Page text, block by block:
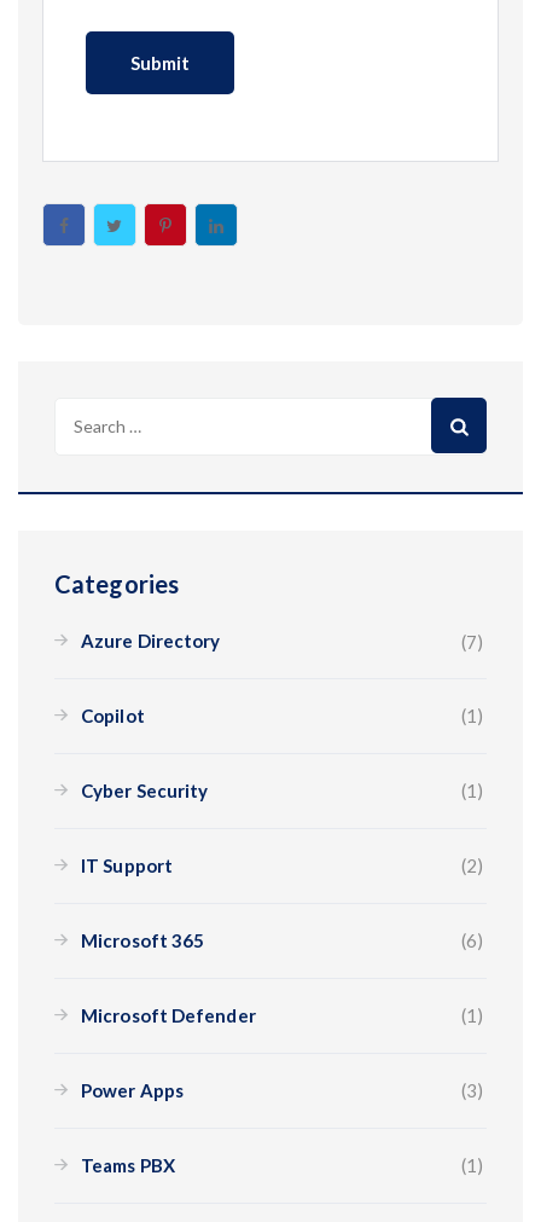
Categories
Azure Directory (7)
Copilot (1)
Cyber Security (1)
IT Support (2)
Microsoft 365 (6)
Microsoft Defender (1)
Power Apps (3)
Teams PBX (1)